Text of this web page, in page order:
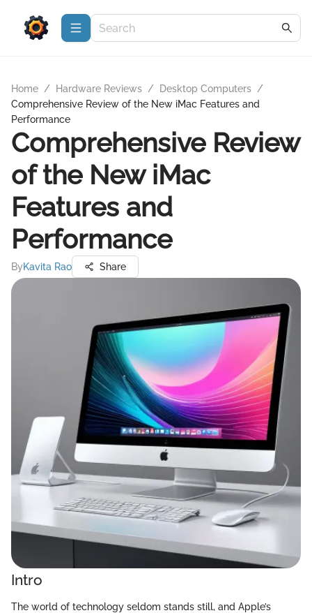
Home / Hardware Reviews / Desktop Computers /
Comprehensive Review of the New iMac Features and
Performance
Comprehensive Review
of the New iMac
Features and
Performance
ByKavita Rao Share
Intro
The world of technology seldom stands still, and Apple’s